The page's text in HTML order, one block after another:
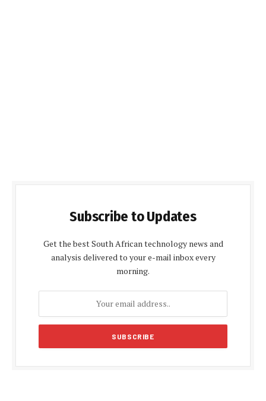
Subscribe to Updates
Get the best South African technology news and
analysis delivered to your e-mail inbox every
morning.